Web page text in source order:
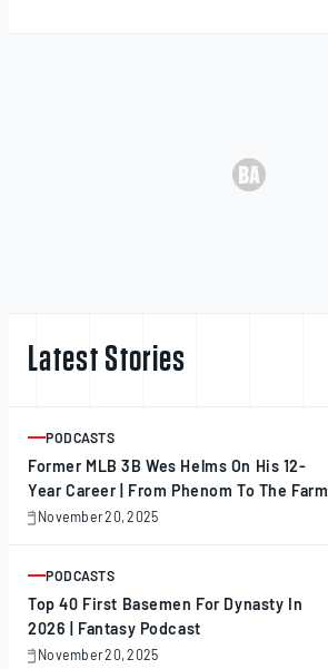
Latest Stories
ARTICLE
PODCASTS
Former MLB 3B Wes Helms On His 12-
Year Career | From Phenom To The Farm
November 20, 2025
November
ARTICLE
PODCASTS
Top 40 First Basemen For Dynasty In
2026 | Fantasy Podcast
November 20, 2025
November